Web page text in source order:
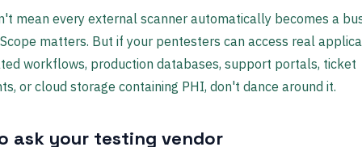
mean every external scanner automatically becomes a
matters. But if your pentesters can access real
workflows, production databases, support portals, ticket
or cloud storage containing PHI, don't dance around it.
ask your testing vendor